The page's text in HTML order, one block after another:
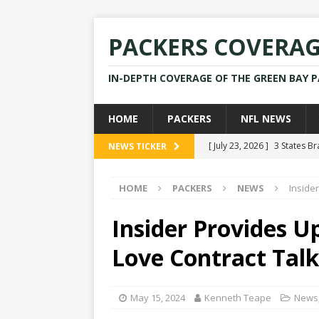
PACKERS
IN-DEPTH COVERAGE OF THE GREEN BAY
HOME PACKERS NFL NEWS
NEWS TICKER [ July 23, 2026 ] 3 States
[ July 28, 2025 ]
Former
[ July 25, 2025 ]
Packers
[ July 23, 2026 ]
Rams
HOME PACKERS NEWS
Insider Provides
Love Contract
May 15, 2024 Kenneth Teape News